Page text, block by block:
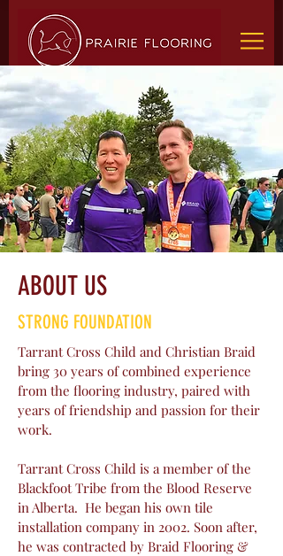
STRONG FOUNDATION
Tarrant Cross Child and Christian Braid
bring 30 years of combined experience
from the flooring industry, paired with
years of friendship and passion for their
work.
Tarrant Cross Child is a member of the
Blackfoot Tribe from the Blood Reserve
in Alberta. He began his own tile
installation company in 2002. Soon after,
he was contracted by Braid Flooring &
ABOUT US